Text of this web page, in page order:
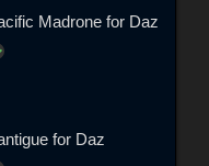
Madrone for Daz
for Daz